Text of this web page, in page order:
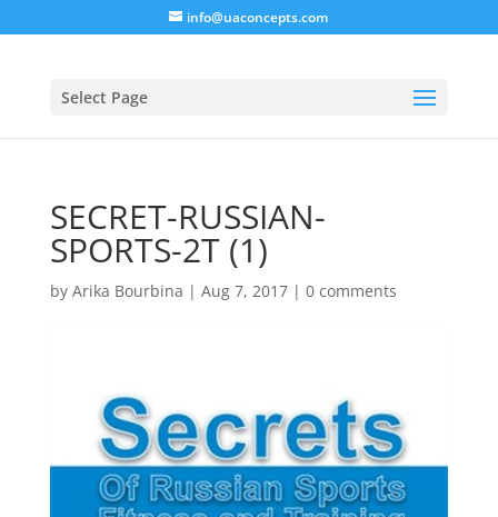
info@uaconcepts.com
Select Page
SECRET-RUSSIAN-
SPORTS-2T (1)
by Arika Bourbina | Aug 7, 2017| 0 comments